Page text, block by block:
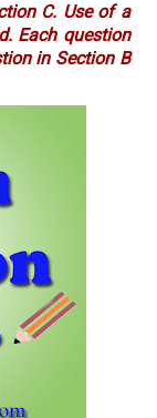
C. Use of a
Each question
in Section B